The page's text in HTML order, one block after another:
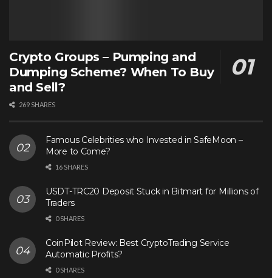
Crypto Groups – Pumping and
Dumping Scheme? When To Buy
and Sell?
269 SHARES
Famous Celebrities who Invested in SafeMoon –
More to Come?
16 SHARES
USDT-TRC20 Deposit Stuck in Bitmart for Millions of
Traders
0 SHARES
CoinPilot Review: Best CryptoTrading Service
Automatic Profits?
0 SHARES